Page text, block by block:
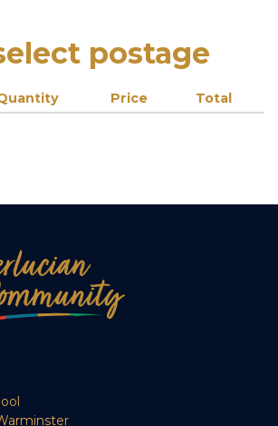
postage
Price Total